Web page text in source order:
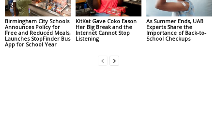
Birmingham City Schools
Announces Policy for
Free and Reduced Meals,
Launches StopFinder Bus
App for School Year
KitKat Gave Coko Eason
Her Big Break and the
Internet Cannot Stop
Listening
As Summer Ends, UAB
Experts Share the
Importance of Back-to-
School Checkups